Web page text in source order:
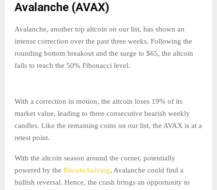
Avalanche (AVAX)
Avalanche, another top altcoin on our list, has shown an
intense correction over the past three weeks. Following the
rounding bottom breakout and the surge to $65, the altcoin
fails to reach the 50% Fibonacci level.
With a correction in motion, the altcoin loses 19% of its
market value, leading to three consecutive bearish weekly
candles. Like the remaining coins on our list, the AVAX is at a
retest point.
With the altcoin season around the corner, potentially
powered by the Bitcoin halving, Avalanche could find a
bullish reversal. Hence, the crash brings an opportunity to